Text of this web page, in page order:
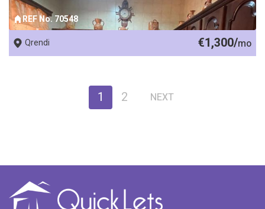
REF No. 70548
Qrendi €1,300/mo
1 2 NEXT